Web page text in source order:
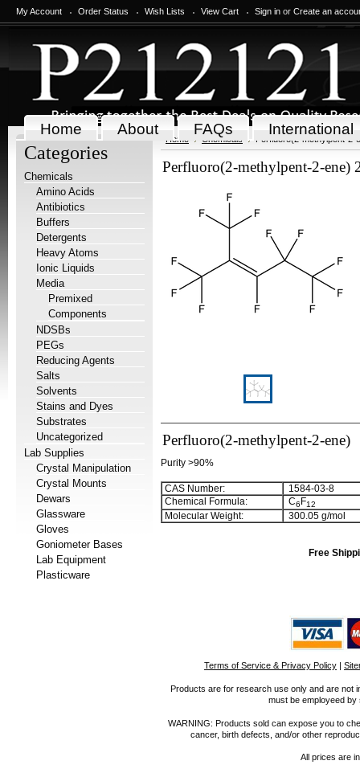
My Account Order Status Wish Lists View Cart Sign in or Create an
Home About FAQs International
Categories
Chemicals
Amino Acids
Antibiotics
Buffers
Detergents
Heavy Atoms
Ionic Liquids
Media
Premixed
Components
NDSBs
PEGs
Reducing Agents
Salts
Solvents
Stains and Dyes
Substrates
Uncategorized
Lab Supplies
Crystal Manipulation
Crystal Mounts
Dewars
Glassware
Gloves
Goniometer Bases
Lab Equipment
Plasticware
Home Chemicals Perfluoro(2-methylpent-2-
Perfluoro(2-methylpent-2-ene)
Perfluoro(2-methylpent-2-ene)
Purity >90%
CAS Number:
1584-03-8
Chemical Formula:
C6 F12
Molecular Weight: 300.05 g/mol
Free
Terms of Service & Privacy Policy |
Products are for research use only and are not
must be employeed
WARNING: Products sold can expose you to
cancer, birth defects, and/or other
All prices are